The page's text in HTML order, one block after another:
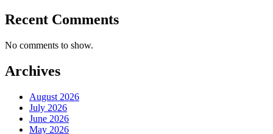
Recent Comments
No comments to show.
Archives
August 2026
July 2026
June 2026
May 2026